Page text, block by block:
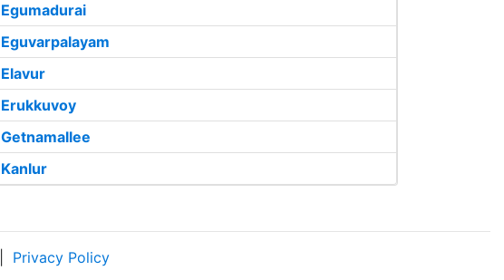
Egumadurai
Eguvarpalayam
Elavur
Erukkuvoy
Getnamallee
Kanlur
Privacy Policy